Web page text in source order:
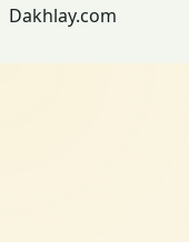
Dakhlay.com